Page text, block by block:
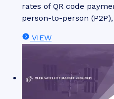
rates of QR code
person-to-person
VIEW